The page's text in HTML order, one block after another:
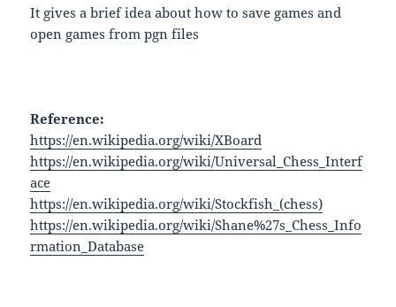
It gives a brief idea about how to save games and
open games from pgn files
Reference:
https://en.wikipedia.org/wiki/XBoard
https://en.wikipedia.org/wiki/Universal_Chess_Interf
ace
https://en.wikipedia.org/wiki/Stockfish_(chess)
https://en.wikipedia.org/wiki/Shane%27s_Chess_Info
rmation_Database